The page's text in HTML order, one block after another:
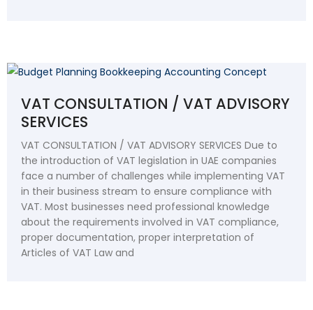
VAT CONSULTATION / VAT ADVISORY
SERVICES
VAT CONSULTATION / VAT ADVISORY SERVICES Due to
the introduction of VAT legislation in UAE companies
face a number of challenges while implementing VAT
in their business stream to ensure compliance with
VAT. Most businesses need professional knowledge
about the requirements involved in VAT compliance,
proper documentation, proper interpretation of
Articles of VAT Law and